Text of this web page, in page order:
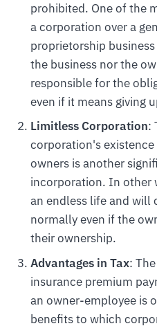
prohibited. One of the
a corporation over a
proprietorship
the business nor the
responsible for the
even if it means giving
Limitless Corporation:
corporation's
owners is another
incorporation. In other
an endless life and will
normally even if the
their ownership.
Advantages in Tax:
insurance premium
an owner-employee is
benefits to which